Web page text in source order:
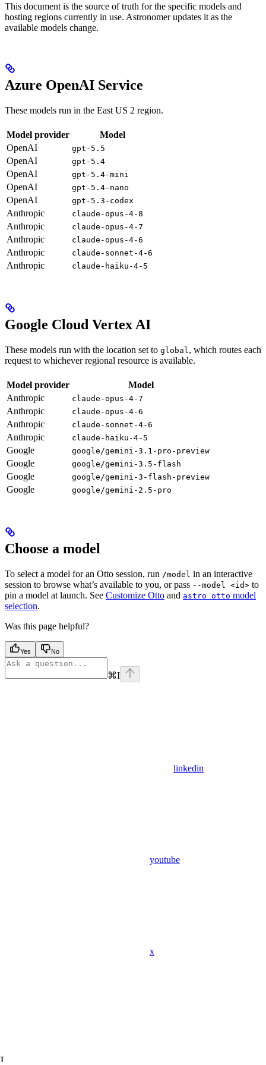
This document is the source of truth for the specific models and
hosting regions currently in use. Astronomer updates it as the
available models change.
Azure OpenAI Service
These models run in the East US 2 region.
Model provider
Model
OpenAI
gpt-5.5
OpenAI gpt-5.4
OpenAI gpt-5.4-mini
OpenAI gpt-5.4-nano
OpenAI gpt-5.3-codex
Anthropic claude-opus-4-8
Anthropic claude-opus-4-7
Anthropic claude-opus-4-6
Anthropic claude-sonnet-4-6
Anthropic claude-haiku-4-5
Google Cloud Vertex AI
These models run with the location set to global, which routes each
request to whichever regional resource is available.
Model provider
Model
Anthropic
claude-opus-4-7
Anthropic claude-opus-4-6
Anthropic claude-sonnet-4-6
Anthropic claude-haiku-4-5
Google google/gemini-3.1-pro-preview
Google google/gemini-3.5-flash
Google google/gemini-3-flash-preview
Google google/gemini-2.5-pro
Choose a model
To select a model for an Otto session, run /model in an interactive
session to browse what’s available to you, or pass --model <id> to
pin a model at launch. See Customize Otto and astro otto model
selection.
Was this page helpful?
Yes No
⌘I
linkedin
youtube
x